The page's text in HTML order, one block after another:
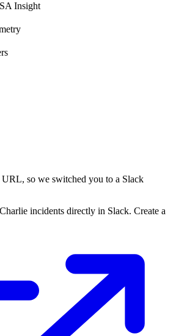
Insight
so we switched you to a Slack
incidents directly in Slack. Create a